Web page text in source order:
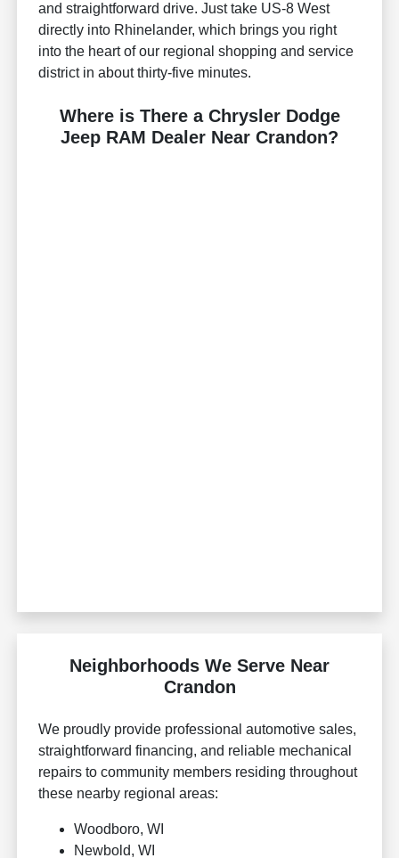
and straightforward drive. Just take US-8 West
directly into Rhinelander, which brings you right
into the heart of our regional shopping and service
district in about thirty-five minutes.
Where is There a Chrysler Dodge
Jeep RAM Dealer Near Crandon?
Neighborhoods We Serve Near
Crandon
We proudly provide professional automotive sales,
straightforward financing, and reliable mechanical
repairs to community members residing throughout
these nearby regional areas:
Woodboro, WI
Newbold, WI